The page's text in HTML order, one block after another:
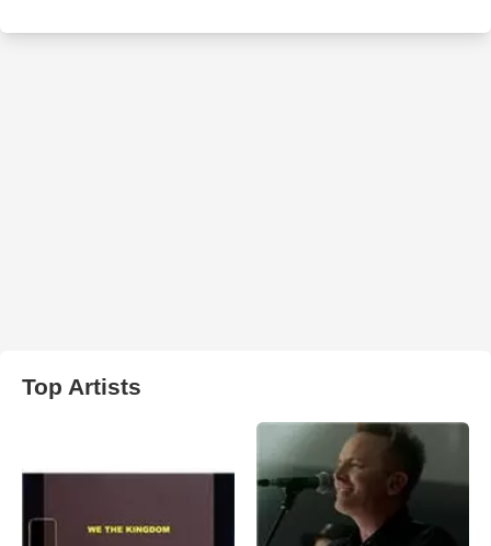
Top Artists